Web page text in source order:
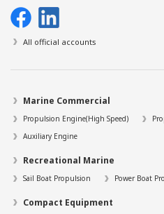
All official accounts
Marine Commercial
Propulsion Engine(High Speed)
Auxiliary Engine
Recreational Marine
Sail Boat Propulsion Power Boat
Compact Equipment